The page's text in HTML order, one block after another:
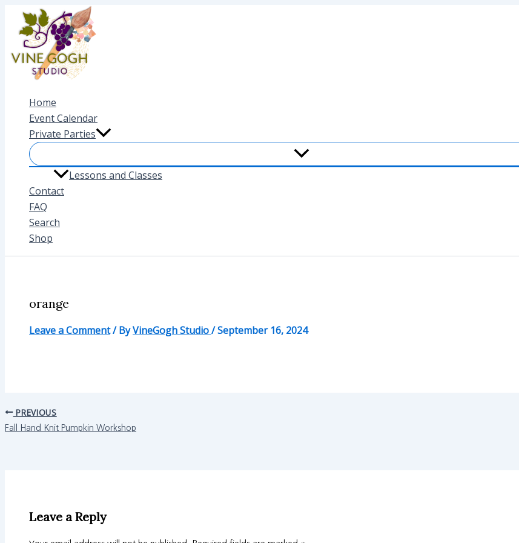
Skip
content
Home
Event Calendar
Private Parties
Lessons and Classes
Contact
FAQ
Search
Shop
orange
Leave a Comment/ ByVineGogh Studio/September 16, 2024
PREVIOUS
Fall Hand Knit Pumpkin Workshop
Leave a Reply